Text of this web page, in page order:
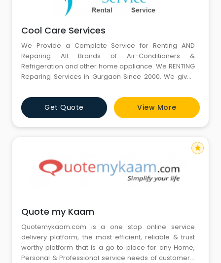
Cool Care Services
We Provide a Complete Service for Renting AND
Reparing All Brands of Air-Conditioners &
Refrigeration and other home appliance. We RENTING
Reparing Services in Gurgaon Since 2000. We gives
on phone. We give world class services in Air
Conditioner, Refrigertor, repairing in low cost. We
Repair all type of air conditioner like Window Air
Conditioner, Split Air Con
Get Quote View More
Quote my Kaam
Quotemykaam.com is a one stop online service
delivery platform, the most efficient, reliable & trust
worthy platform that is a go to place for any Home,
Personal & Professional service needs of customers.
star